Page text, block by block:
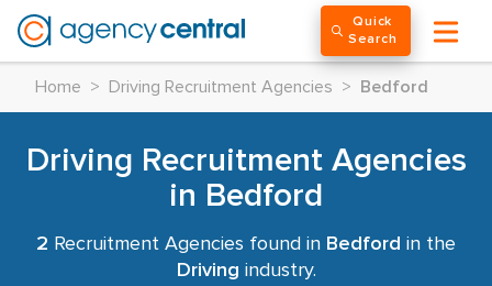
Quick
Search
Home > Driving Recruitment Agencies > Bedford
Driving Recruitment Agencies
in Bedford
2 Recruitment Agencies found in Bedford in the
Driving industry.